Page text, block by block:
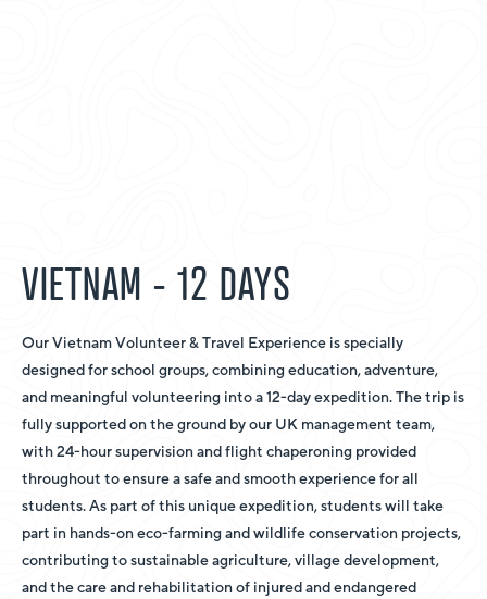
VIETNAM - 12 DAYS
Our Vietnam Volunteer & Travel Experience is specially
designed for school groups, combining education, adventure,
and meaningful volunteering into a 12-day expedition. The trip is
fully supported on the ground by our UK management team,
with 24-hour supervision and flight chaperoning provided
throughout to ensure a safe and smooth experience for all
students. As part of this unique expedition, students will take
part in hands-on eco-farming and wildlife conservation projects,
contributing to sustainable agriculture, village development,
and the care and rehabilitation of injured and endangered